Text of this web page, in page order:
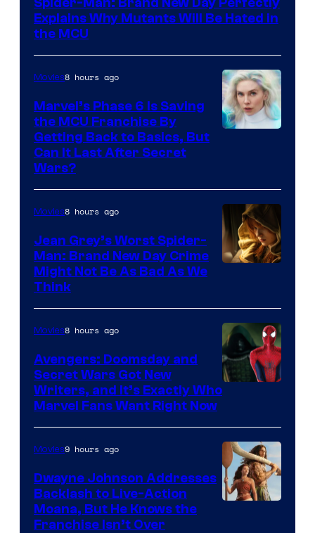
Sony
Explains Why Mutants Will Be Hated in
the MCU
Movies8 hours ago
Marvel’s Phase 6 Is Saving
the MCU Franchise By
Getting Back to Basics, But
Can It Last After Secret
Wars?
Movies8 hours ago
Jean Grey’s Worst Spider-
Man: Brand New Day Crime
Might Not Be As Bad As We
Think
Marvel
Movies8 hours ago
Avengers: Doomsday and
Secret Wars Got New
Writers, and It’s Exactly Who
Marvel Fans Want Right Now
Movies9 hours ago
Dwayne Johnson Addresses
Backlash to Live-Action
Moana, But He Knows the
Franchise Isn’t Over